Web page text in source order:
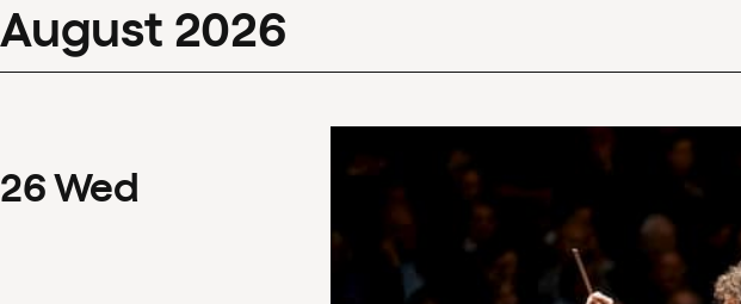
August 2026
26Wed